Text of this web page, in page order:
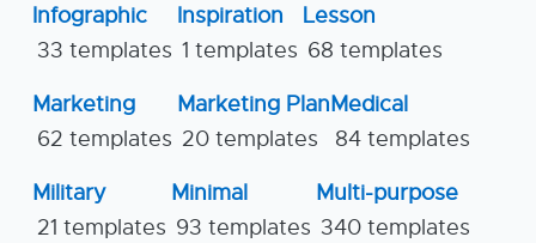
Infographic
33 templates
Inspiration
1 templates
Lesson
68 templates
Marketing
62 templates
Marketing Plan
20 templates
Medical
84 templates
Military
21 templates
Minimal
93 templates
Multi-purpose
340 templates